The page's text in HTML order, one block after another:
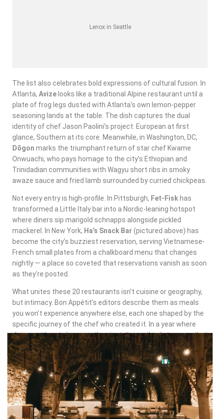
Lenox in Seattle
The list also celebrates bold expressions of cultural fusion. In
Atlanta, Avize looks like a traditional Alpine restaurant until a
plate of frog legs dusted with Atlanta’s own lemon-pepper
seasoning lands at the table. The dish captures the dual
identity of chef Jason Paolini’s project: European at first
glance, Southern at its core. Meanwhile, in Washington, DC,
Dōgon marks the triumphant return of star chef Kwame
Onwuachi, who pays homage to the city’s Ethiopian and
Trinidadian communities with Wagyu short ribs in smoky
awaze sauce and fried lamb surrounded by curried chickpeas.
Not every entry is high-profile. In Pittsburgh, Fet-Fisk has
transformed a Little Italy bar into a Nordic-leaning hotspot
where diners sip marigold schnapps alongside pickled
mackerel. In New York, Ha’s Snack Bar (pictured above) has
become the city’s buzziest reservation, serving Vietnamese-
French small plates from a chalkboard menu that changes
nightly — a place so coveted that reservations vanish as soon
as they’re posted.
What unites these 20 restaurants isn’t cuisine or geography,
but intimacy. Bon Appétit’s editors describe them as meals
you won’t experience anywhere else, each one shaped by the
specific journey of the chef who created it. In a year where
dining out has to be more than just dinner, this list proves that
the most exciting restaurants in America are memoirs you
can eat.